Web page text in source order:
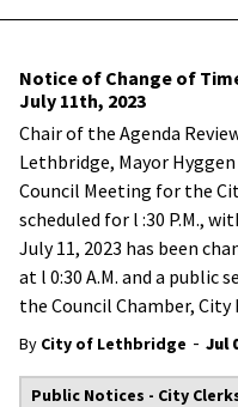
Notice of Change of
July 11th, 2023
Chair of the Agenda
Lethbridge, Mayor
Council Meeting for the
scheduled for l :30 P.M.,
July 11, 2023 has been
at l 0:30 A.M. and a public
the Council Chamber,
By City of Lethbridge - Jul
Public Notices - City